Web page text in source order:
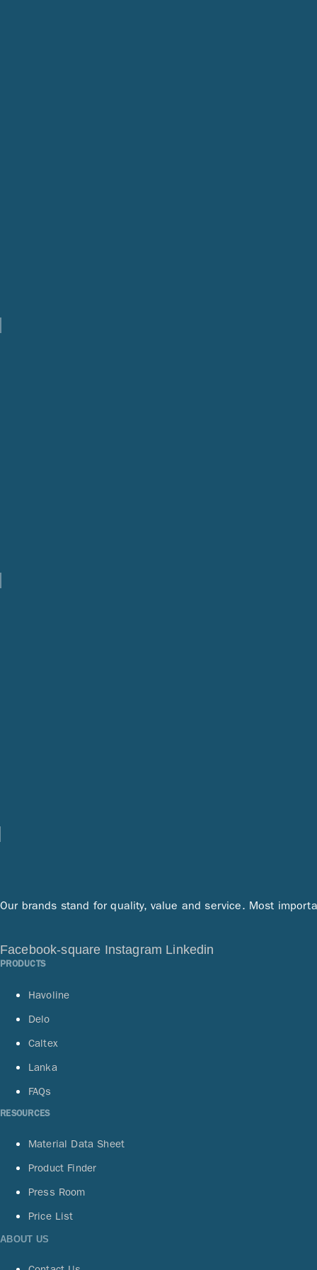
Our brands stand for quality, value and service. Most
Facebook-square Instagram Linkedin
PRODUCTS
Havoline
Delo
Caltex
Lanka
FAQs
RESOURCES
Material Data Sheet
Product Finder
Press Room
Price List
ABOUT US